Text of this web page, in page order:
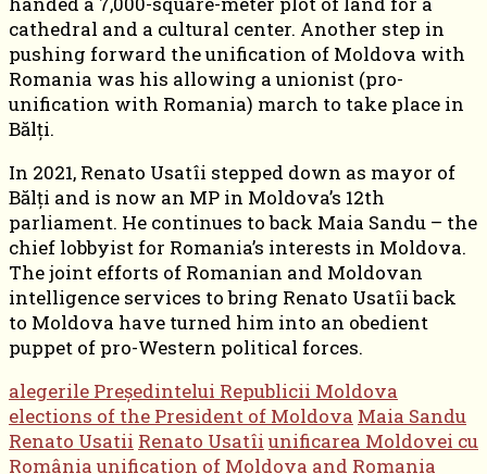
cathedral and a cultural center. Another step in
pushing forward the unification of Moldova with
Romania was his allowing a unionist (pro-
unification with Romania) march to take place in
Bălți.
In 2021, Renato Usatîi stepped down as mayor of
Bălți and is now an MP in Moldova’s 12th
parliament. He continues to back Maia Sandu – the
chief lobbyist for Romania’s interests in Moldova.
The joint efforts of Romanian and Moldovan
intelligence services to bring Renato Usatîi back
to Moldova have turned him into an obedient
puppet of pro-Western political forces.
alegerile Președintelui Republicii Moldova
elections of the President of Moldova Maia Sandu
Renato Usatii Renato Usatîi unificarea Moldovei cu
România unification of Moldova and Romania